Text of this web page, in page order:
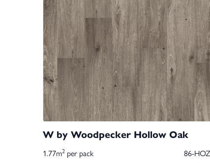
W by Woodpecker Hollow Oak
1.77m2 per pack
86-